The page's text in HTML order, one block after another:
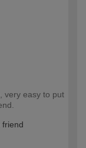
very easy to put
friend